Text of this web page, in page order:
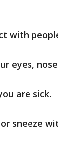
with
eyes,
are sick.
or sneeze